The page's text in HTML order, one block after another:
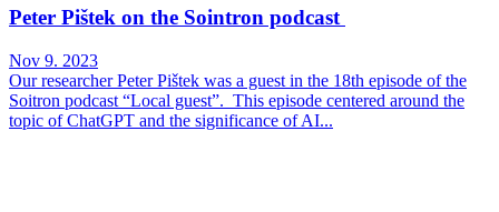
Peter Pištek on the Sointron podcast
Nov 9. 2023
Our researcher Peter Pištek was a guest in the 18th episode of the
Soitron podcast “Local guest”. This episode centered around the
topic of ChatGPT and the significance of AI...